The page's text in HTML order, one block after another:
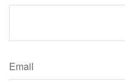
Email